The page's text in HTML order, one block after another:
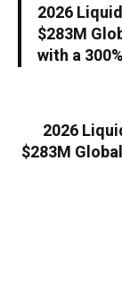
2026
$283M
with a
2026
$283M